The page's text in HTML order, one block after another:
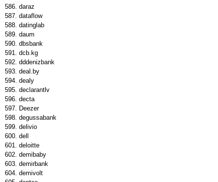
daraz
dataflow
datinglab
daum
dbsbank
dcb.kg
dddenizbank
deal.by
dealy
declarantlv
decta
Deezer
degussabank
delivio
dell
deloitte
demibaby
demirbank
demivolt